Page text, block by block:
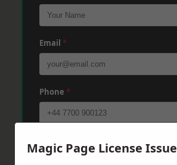
Email *
Phone *
Magic Page License Issue